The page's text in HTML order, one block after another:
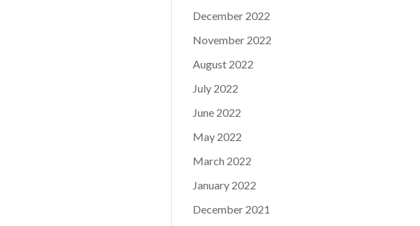
December 2022
November 2022
August 2022
July 2022
June 2022
May 2022
March 2022
January 2022
December 2021